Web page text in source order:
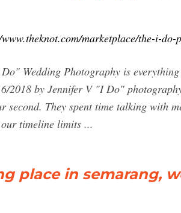
marketplace/the-i-
Wedding Photography is
2018 by Jennifer V "I Do"
second. They spent time talking with
timeline limits ...
place in semarang,